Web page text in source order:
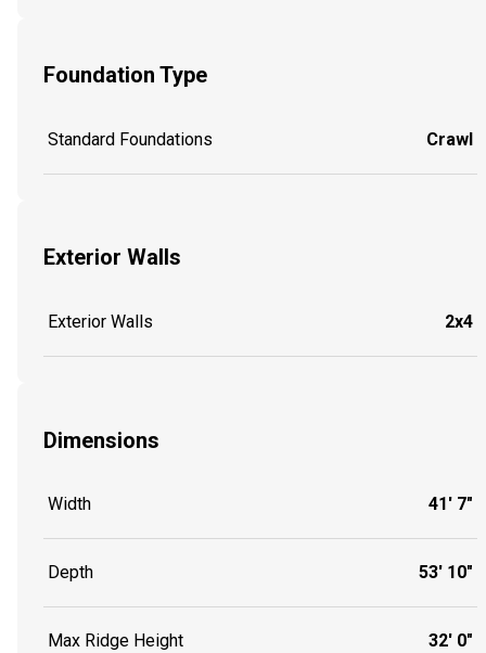
Foundation Type
Standard Foundations Crawl
Exterior Walls
Exterior Walls 2x4
Dimensions
Width 41' 7"
Depth 53' 10"
Max Ridge Height 32' 0"